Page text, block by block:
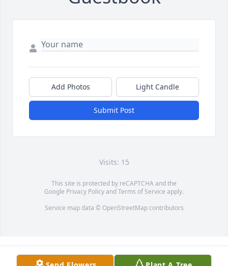
Add Photos Light Candle
Submit Post
Visits: 15
This site is protected by reCAPTCHA and the
Google Privacy PolicyandTerms of Service apply.
Service map data © OpenStreetMapcontributors